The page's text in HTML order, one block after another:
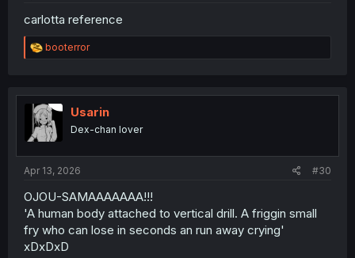
carlotta reference
R
e
t
i
o
n
booterror
Usarin
Dex-chan lover
Apr 13, 2026 #30
OJOU-SAMAAAAAAA!!!
'A human body attached to vertical drill. A friggin small
fry who can lose in seconds an run away crying'
xDxDxD